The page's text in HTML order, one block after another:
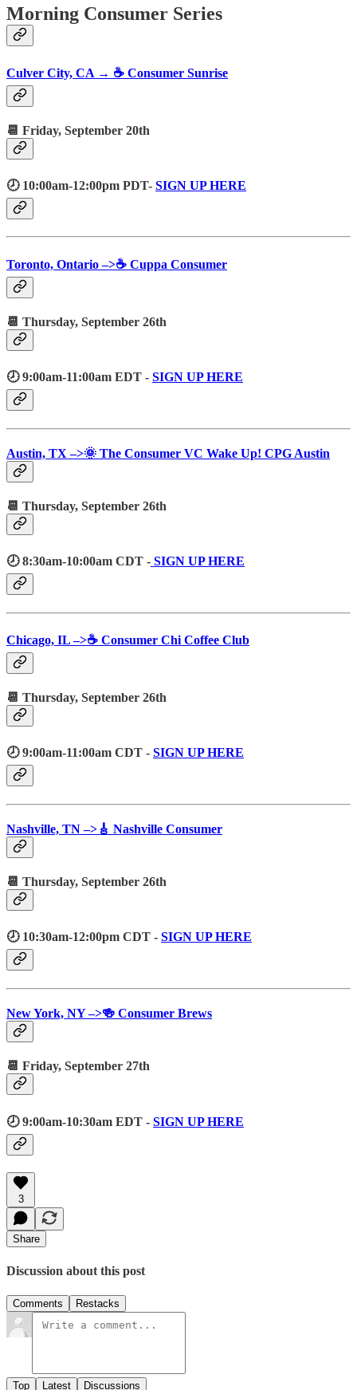
Morning Consumer Series
Culver City, CA → ☕️ Consumer Sunrise
📆 Friday, September 20th
🕗 10:00am-12:00pm PDT- SIGN UP HERE
Toronto, Ontario –>☕️ Cuppa Consumer
📆 Thursday, September 26th
🕗 9:00am-11:00am EDT - SIGN UP HERE
Austin, TX –>🌞 The Consumer VC Wake Up! CPG Austin
📆 Thursday, September 26th
🕗 8:30am-10:00am CDT - SIGN UP HERE
Chicago, IL –>☕️ Consumer Chi Coffee Club
📆 Thursday, September 26th
🕗 9:00am-11:00am CDT - SIGN UP HERE
Nashville, TN –>🎸 Nashville Consumer
📆 Thursday, September 26th
🕗 10:30am-12:00pm CDT - SIGN UP HERE
New York, NY –>🍻 Consumer Brews
📆 Friday, September 27th
🕗 9:00am-10:30am EDT - SIGN UP HERE
3
Share
Discussion about this post
Comments Restacks
Top Latest Discussions